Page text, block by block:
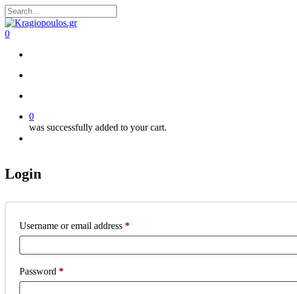
Skip
to
main
Close
Search
search
account
0
0
was successfully added to your cart.
Login
Username or email address *Required
Password *Required